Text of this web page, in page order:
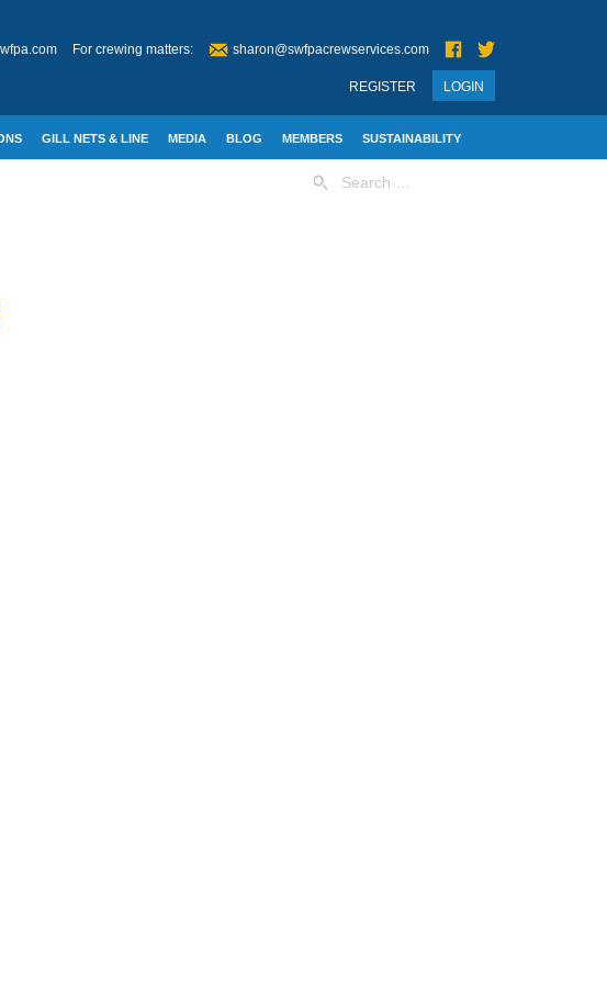
For crewing matters: sharon@swfpacrewservices.com
LOGIN
REGISTER
GILL NETS & LINE MEDIA BLOG MEMBERS SUSTAINABILITY
for: